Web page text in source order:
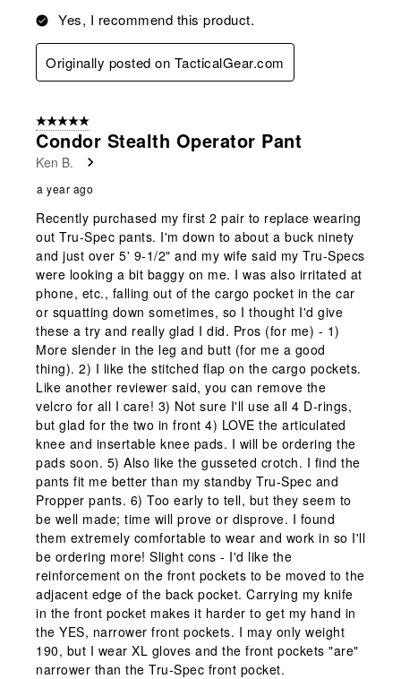
Yes, I recommend this product.
Originally posted on TacticalGear.com
5 out of 5 stars.
Condor Stealth Operator Pant
Ken B.
a year ago
Recently purchased my first 2 pair to replace wearing
out Tru-Spec pants. I'm down to about a buck ninety
and just over 5' 9-1/2" and my wife said my Tru-Specs
were looking a bit baggy on me. I was also irritated at
phone, etc., falling out of the cargo pocket in the car
or squatting down sometimes, so I thought I'd give
these a try and really glad I did. Pros (for me) - 1)
More slender in the leg and butt (for me a good
thing). 2) I like the stitched flap on the cargo pockets.
Like another reviewer said, you can remove the
velcro for all I care! 3) Not sure I'll use all 4 D-rings,
but glad for the two in front 4) LOVE the articulated
knee and insertable knee pads. I will be ordering the
pads soon. 5) Also like the gusseted crotch. I find the
pants fit me better than my standby Tru-Spec and
Propper pants. 6) Too early to tell, but they seem to
be well made; time will prove or disprove. I found
them extremely comfortable to wear and work in so I'll
be ordering more! Slight cons - I'd like the
reinforcement on the front pockets to be moved to the
adjacent edge of the back pocket. Carrying my knife
in the front pocket makes it harder to get my hand in
the YES, narrower front pockets. I may only weight
190, but I wear XL gloves and the front pockets "are"
narrower than the Tru-Spec front pocket.